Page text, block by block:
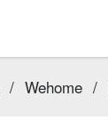
/ Wehome /